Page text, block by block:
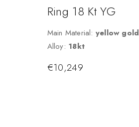
Ring 18 Kt YG
Main Material: yellow gold
Alloy: 18kt
€10,249